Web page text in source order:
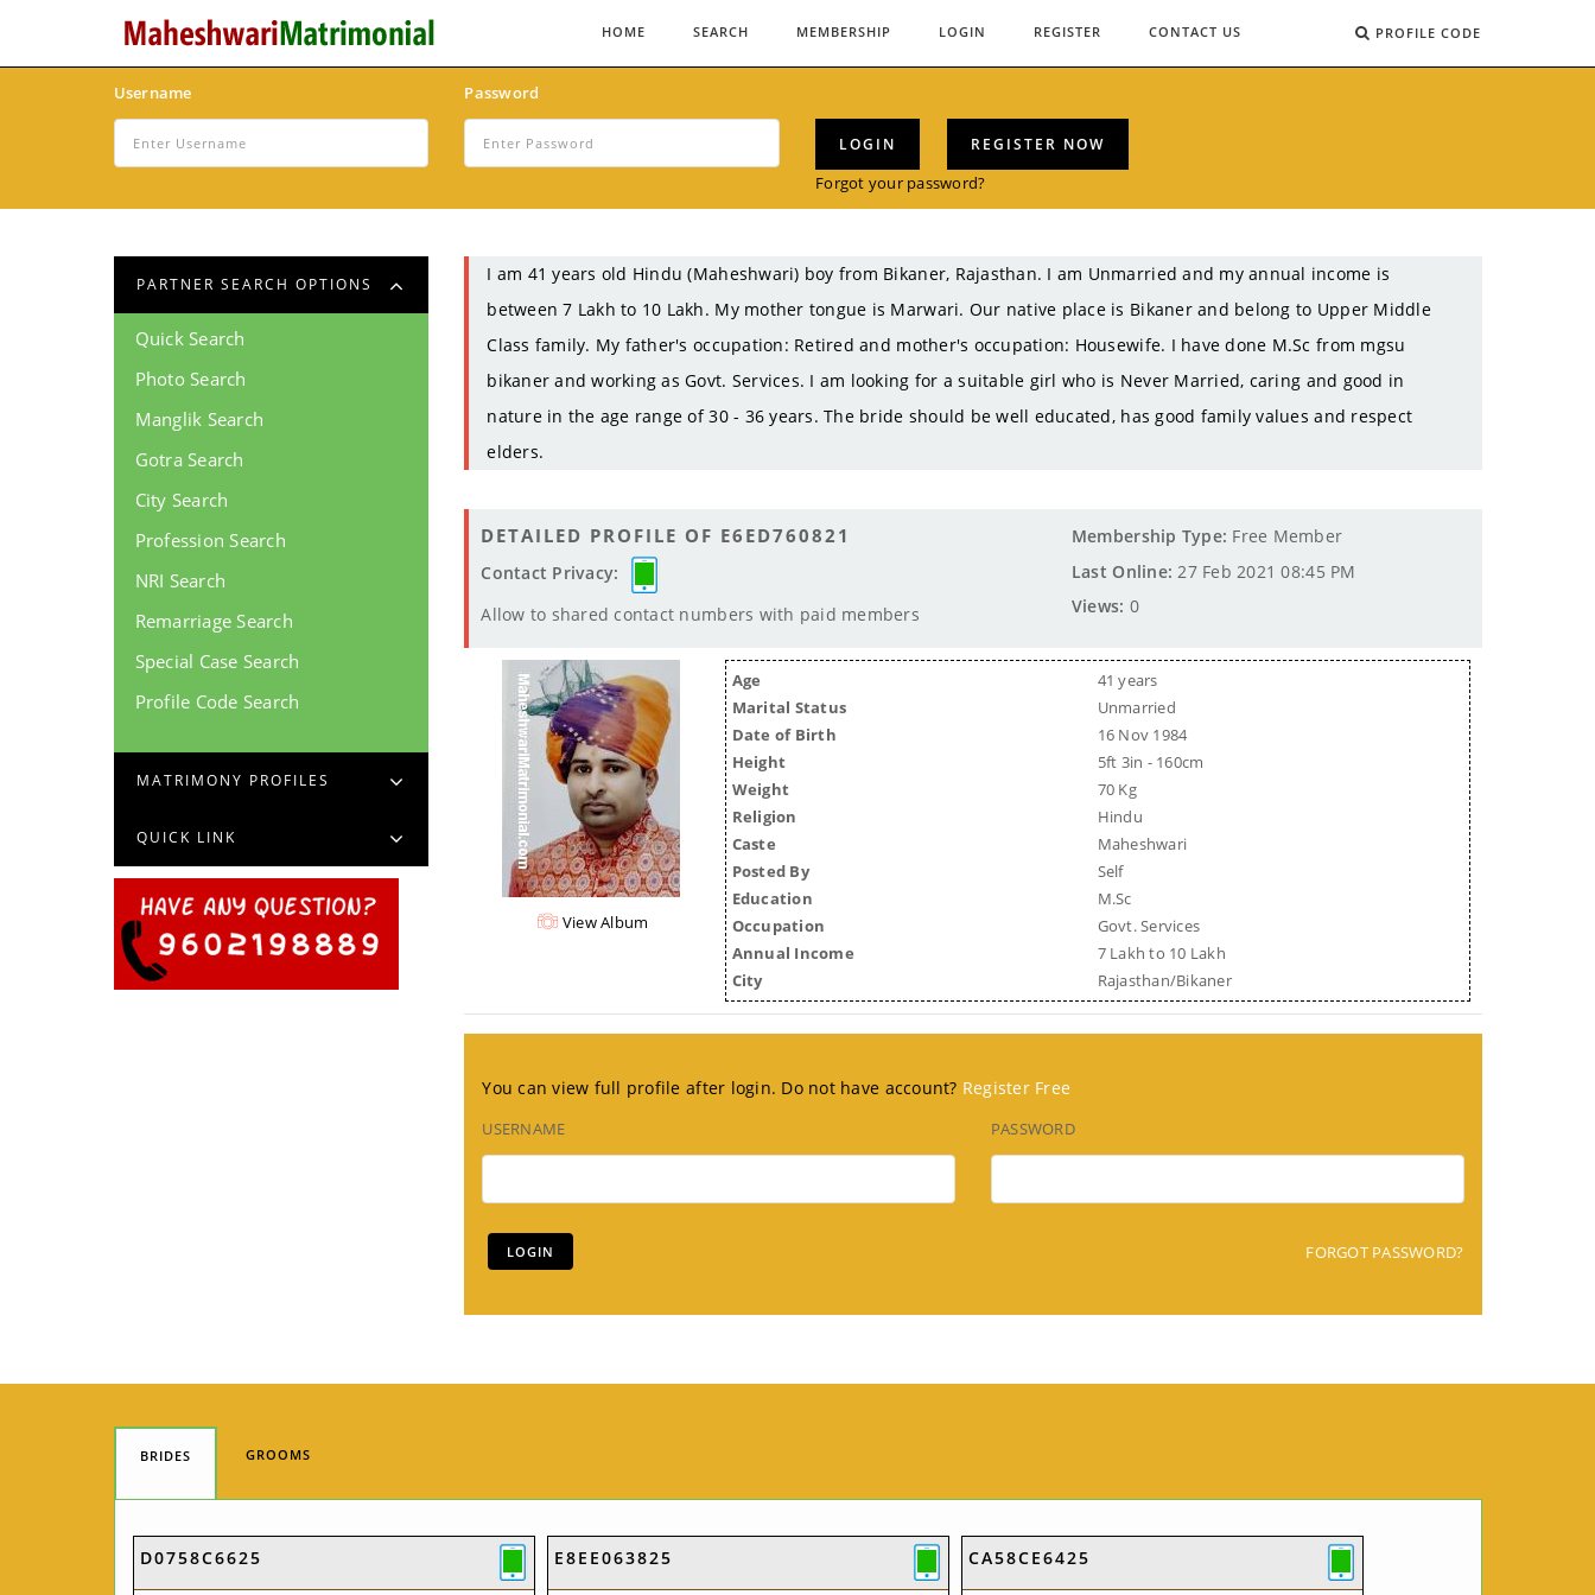
PROFILE CODE
HOME SEARCH MEMBERSHIP LOGIN REGISTER CONTACT US
Username Password
LOGIN REGISTER NOW
Forgot your password?
PARTNER SEARCH OPTIONS
Quick Search
Photo Search
Manglik Search
Gotra Search
City Search
Profession Search
NRI Search
Remarriage Search
Special Case Search
Profile Code Search
MATRIMONY PROFILES
QUICK LINK
I am 41 years old Hindu (Maheshwari) boy from Bikaner, Rajasthan. I am Unmarried and my annual income is
between 7 Lakh to 10 Lakh. My mother tongue is Marwari. Our native place is Bikaner and belong to Upper Middle
Class family. My father's occupation: Retired and mother's occupation: Housewife. I have done M.Sc from mgsu
bikaner and working as Govt. Services. I am looking for a suitable girl who is Never Married, caring and good in
nature in the age range of 30 - 36 years. The bride should be well educated, has good family values and respect
elders.
DETAILED PROFILE OF E6ED760821
Contact Privacy:
Allow to shared contact numbers with paid members
Membership Type: Free Member
Last Online: 27 Feb 2021 08:45 PM
Views: 0
View Album
Age
41 years
Marital Status
Unmarried
Date of Birth
16 Nov 1984
Height
5ft 3in - 160cm
Weight
70 Kg
Religion
Hindu
Caste
Maheshwari
Posted By
Self
Education
M.Sc
Occupation
Govt. Services
Annual Income
7 Lakh to 10 Lakh
City
Rajasthan/Bikaner
You can view full profile after login. Do not have account? Register Free
USERNAME PASSWORD
FORGOT PASSWORD?
BRIDES GROOMS
D0758C6625 E8EE063825 CA58CE6425